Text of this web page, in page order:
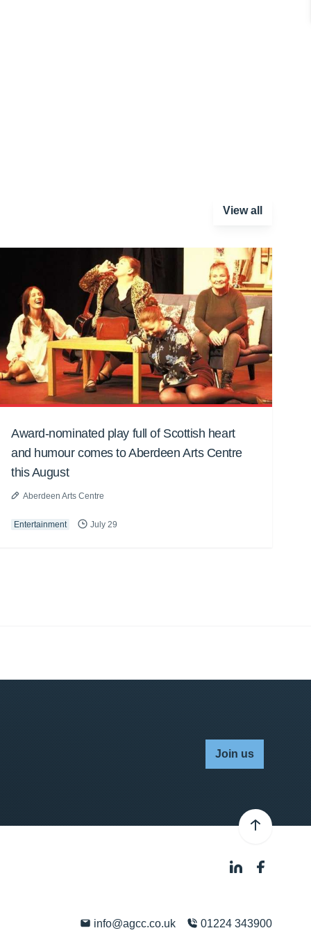
View all
Award-nominated play full of Scottish heart
and humour comes to Aberdeen Arts Centre
this August
Aberdeen Arts Centre
Entertainment July 29
Join us
info@agcc.co.uk 01224 343900